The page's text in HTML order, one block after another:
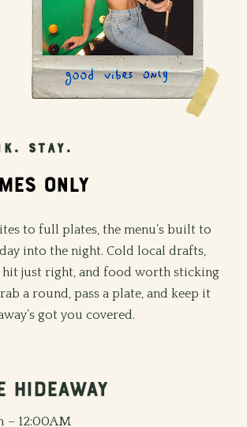
STAY.
ONLY
to full plates, the menu’s built to
into the night. Cold local drafts,
just right, and food worth sticking
a round, pass a plate, and keep it
got you covered.
HIDEAWAY
– 12:00AM